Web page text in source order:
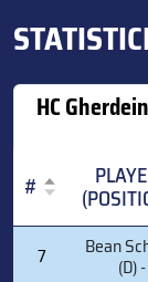
HC
#
7 Bean
(D)